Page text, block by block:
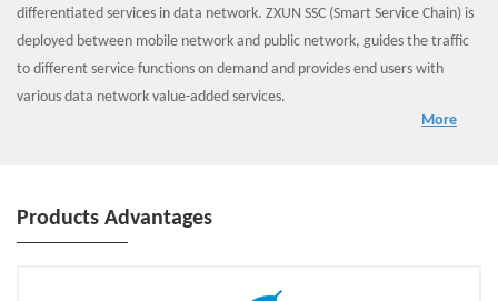
differentiated services in data network. ZXUN SSC (Smart Service Chain) is
deployed between mobile network and public network, guides the traffic
to different service functions on demand and provides end users with
various data network value-added services.
ZXUN SSC includes three parts: direct routing load balance, convergent SF
2. Convergent SF provides functions such as traffic classifier, stream
wireless network rapidly, and provide a decision basis for traffic
More
Products Advantages